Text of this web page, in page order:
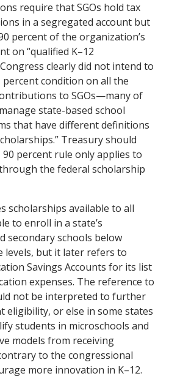
require that SGOs hold tax
in a segregated account but
percent of the organization’s
on “qualified K–12
clearly did not intend to
percent condition on all the
to SGOs—many of
state-based school
that have different definitions
Treasury should
percent rule only applies to
the federal scholarship
scholarships available to all
to enroll in a state’s
secondary schools below
levels, but it later refers to
Savings Accounts for its list
expenses. The reference to
not be interpreted to further
eligibility, or else in some states
students in microschools and
models from receiving
to the congressional
more innovation in K–12.